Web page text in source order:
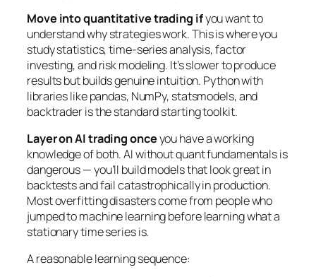
Move into quantitative trading ifyou want to
understandwhystrategies work. This is where you
study statistics, time-series analysis, factor
investing, and risk modeling. It’s slower to produce
results but builds genuine intuition. Python with
libraries like pandas, NumPy, statsmodels, and
backtrader is the standard starting toolkit.
Layer on AI trading onceyou have a working
knowledge of both. AI without quant fundamentals is
dangerous — you’ll build models that look great in
backtests and fail catastrophically in production.
Most overfitting disasters come from people who
jumped to machine learning before learning what a
stationary time series is.
A reasonable learning sequence: